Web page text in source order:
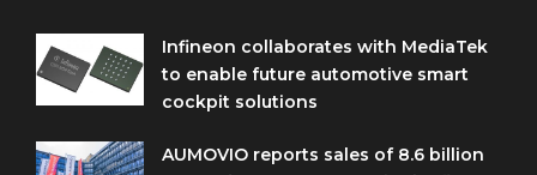
Infineon collaborates with MediaTek
to enable future automotive smart
cockpit solutions
AUMOVIO reports sales of 8.6 billion